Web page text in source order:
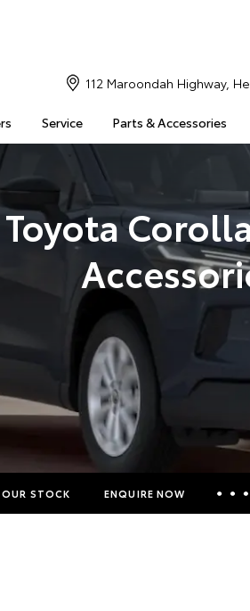
Service Parts & Accessories
112 Maroondah Highway,
Toyota
OUR STOCK ENQUIRE NOW